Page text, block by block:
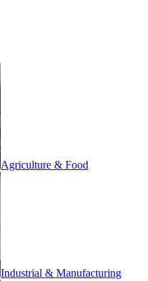
Agriculture & Food
Industrial & Manufacturing